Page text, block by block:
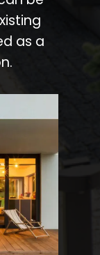
as a